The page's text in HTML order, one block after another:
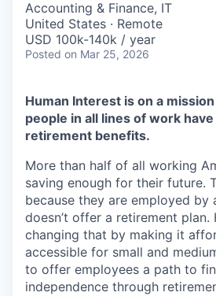
Accounting & Finance, IT
United States · Remote
USD 100k-140k / year
Posted on Mar 25, 2026
Human Interest is on a
people in all lines of work
retirement benefits.
More than half of all working
saving enough for their future.
because they are employed by
doesn’t offer a retirement plan.
changing that by making it
accessible for small and
to offer employees a path to
independence through